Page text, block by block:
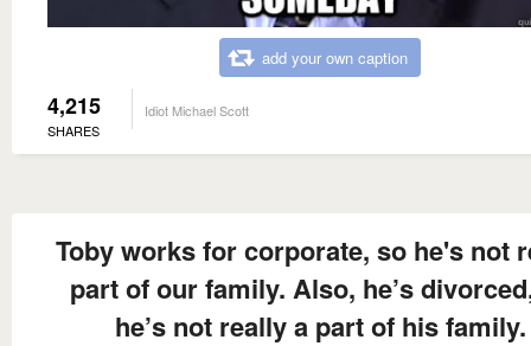
add your own caption
4,215
SHARES
Idiot Michael Scott
Toby works for corporate, so he's not
part of our family. Also, he’s
he’s not really a part of his family.